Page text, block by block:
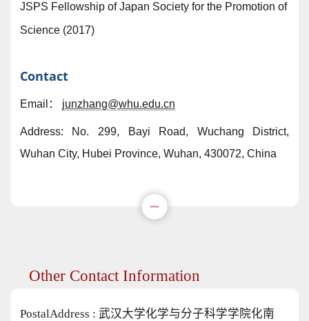
JSPS Fellowship of Japan Society for the Promotion of
Science (2017)
Contact
Email： junzhang@whu.edu.cn
Address: No. 299, Bayi Road, Wuchang District,
Wuhan City, Hubei Province, Wuhan, 430072, China
Other Contact Information
PostalAddress : 武汉大学化学与分子科学学院化南